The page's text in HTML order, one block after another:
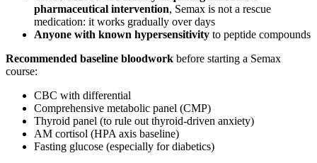
pharmaceutical intervention, Semax is not a rescue
medication: it works gradually over days
Anyone with known hypersensitivity to peptide compounds
Recommended baseline bloodwork before starting a Semax
course:
CBC with differential
Comprehensive metabolic panel (CMP)
Thyroid panel (to rule out thyroid-driven anxiety)
AM cortisol (HPA axis baseline)
Fasting glucose (especially for diabetics)